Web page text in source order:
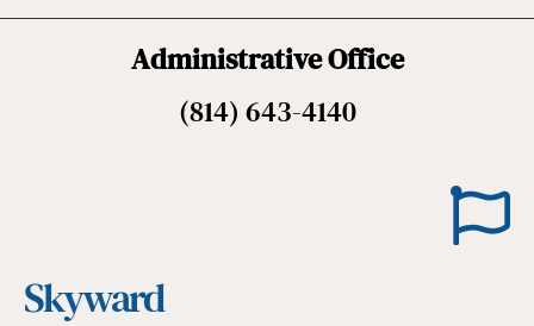
Administrative Office
(814) 643-4140
Skyward